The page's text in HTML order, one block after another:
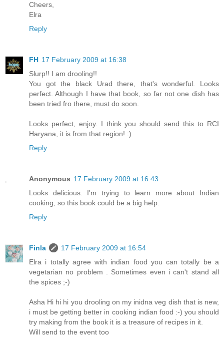
Cheers,
Elra
Reply
FH 17 February 2009 at 16:38
Slurp!! I am drooling!!
You got the black Urad there, that's wonderful. Looks
perfect. Although I have that book, so far not one dish has
been tried fro there, must do soon.
Looks perfect, enjoy. I think you should send this to RCI
Haryana, it is from that region! :)
Reply
Anonymous 17 February 2009 at 16:43
Looks delicious. I'm trying to learn more about Indian
cooking, so this book could be a big help.
Reply
Finla
17 February 2009 at 16:54
Elra i totally agree with indian food you can totally be a
vegetarian no problem . Sometimes even i can't stand all
the spices ;-)
Asha Hi hi hi you drooling on my inidna veg dish that is new,
i must be getting better in cooking indian food :-) you should
try making from the book it is a treasure of recipes in it.
Will send to the event too